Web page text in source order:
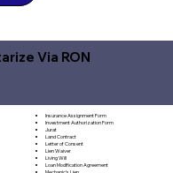
Via RON
Insurance Assignment Form
Investment Authorization Form
Jurat
Land Contract
Letter of Consent
Lien Waiver
Living Will
Loan Modification Agreement